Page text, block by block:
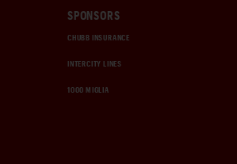
SPONSORS
CHUBB INSURANCE
INTERCITY LINES
1000 MIGLIA